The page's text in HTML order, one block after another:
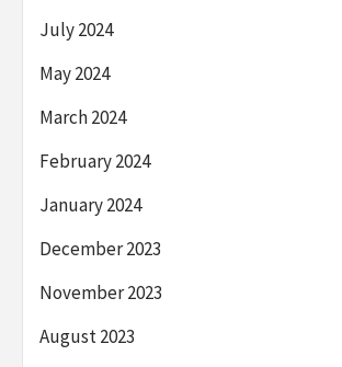
July 2024
May 2024
March 2024
February 2024
January 2024
December 2023
November 2023
August 2023